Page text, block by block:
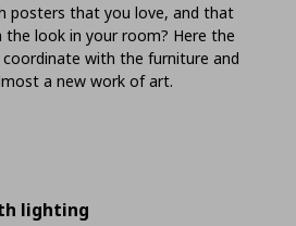
posters that you love, and that
look in your room? Here the
with the furniture and
a new work of art.
lighting